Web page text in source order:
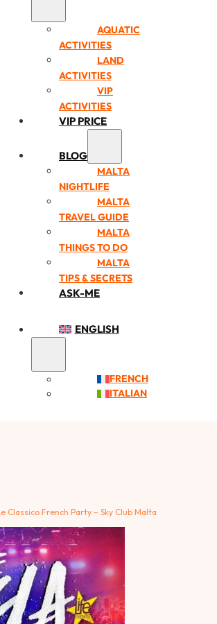
AQUATIC
ACTIVITIES
LAND
ACTIVITIES
VIP
ACTIVITIES
VIP PRICE
BLOG
MALTA
NIGHTLIFE
MALTA
TRAVEL GUIDE
MALTA
THINGS TO DO
MALTA
TIPS & SECRETS
ASK-ME
ENGLISH
FRENCH
ITALIAN
Classico French Party – Sky Club Malta